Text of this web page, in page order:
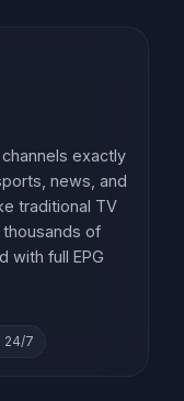
exactly
news, and
traditional TV
of
with full EPG
24/7